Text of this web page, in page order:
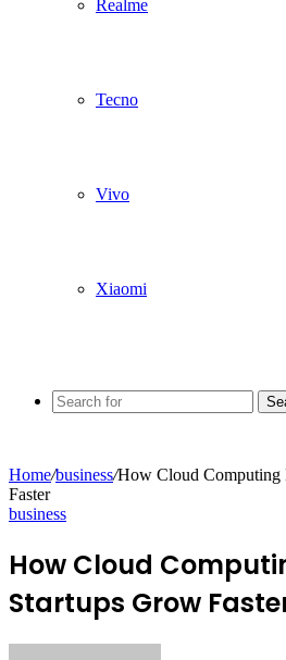
Realme
Tecno
Vivo
Xiaomi
Home/business/How Cloud Computing
Faster
business
How Cloud
Startups Grow